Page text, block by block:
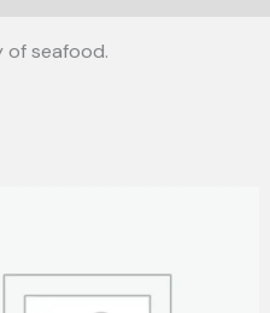
of seafood.